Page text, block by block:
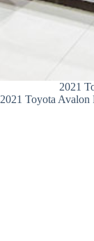
2021
2021 Toyota Avalon